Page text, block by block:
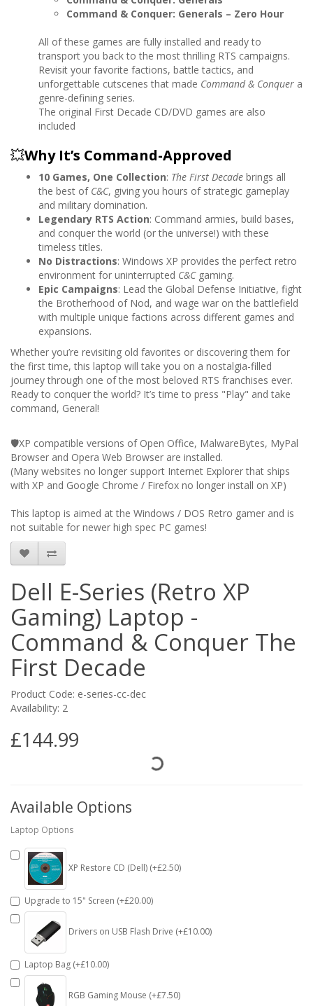
Command & Conquer: Generals – Zero Hour
All of these games are fully installed and ready to
transport you back to the most thrilling RTS campaigns.
Revisit your favorite factions, battle tactics, and
unforgettable cutscenes that made Command & Conquer a
genre-defining series.
The original First Decade CD/DVD games are also
included
💥Why It’s Command-Approved
10 Games, One Collection: The First Decade brings all
the best of C&C, giving you hours of strategic gameplay
and military domination.
Legendary RTS Action: Command armies, build bases,
and conquer the world (or the universe!) with these
timeless titles.
No Distractions: Windows XP provides the perfect retro
environment for uninterrupted C&Cgaming.
Epic Campaigns: Lead the Global Defense Initiative, fight
the Brotherhood of Nod, and wage war on the battlefield
with multiple unique factions across different games and
expansions.
Whether you’re revisiting old favorites or discovering them for
the first time, this laptop will take you on a nostalgia-filled
journey through one of the most beloved RTS franchises ever.
Ready to conquer the world? It’s time to press "Play" and take
command, General!
🛡️XP compatible versions of Open Office, MalwareBytes, MyPal
Browser and Opera Web Browser are installed.
(Many websites no longer support Internet Explorer that ships
with XP and Google Chrome / Firefox no longer install on XP)
This laptop is aimed at the Windows / DOS Retro gamer and is
not suitable for newer high spec PC games!
Dell E-Series (Retro XP
Gaming) Laptop -
Command & Conquer The
First Decade
Product Code: e-series-cc-dec
Availability: 2
£144.99
Available Options
Laptop Options
XP Restore CD (Dell) (+£2.50)
Upgrade to 15" Screen (+£20.00)
Drivers on USB Flash Drive (+£10.00)
Laptop Bag (+£10.00)
RGB Gaming Mouse (+£7.50)